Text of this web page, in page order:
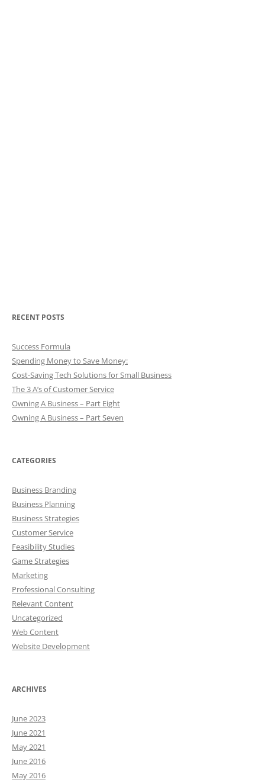
RECENT POSTS
Success Formula
Spending Money to Save Money:
Cost-Saving Tech Solutions for Small Business
The 3 A’s of Customer Service
Owning A Business – Part Eight
Owning A Business – Part Seven
CATEGORIES
Business Branding
Business Planning
Business Strategies
Customer Service
Feasibility Studies
Game Strategies
Marketing
Professional Consulting
Relevant Content
Uncategorized
Web Content
Website Development
ARCHIVES
June 2023
June 2021
May 2021
June 2016
May 2016